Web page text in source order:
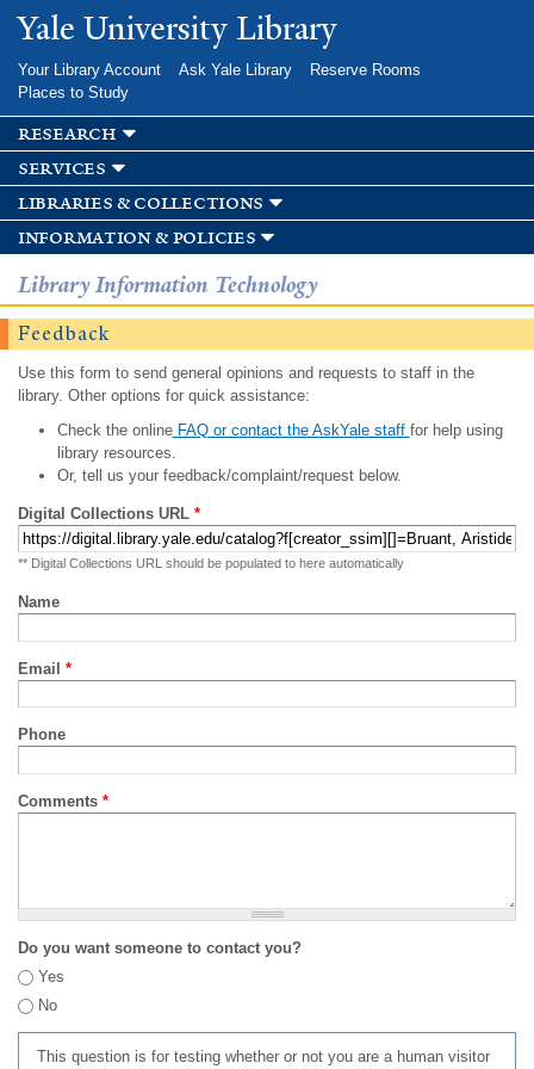
Skip to
main
Yale University Library
Your Library Account Ask Yale Library
Reserve Rooms
Places to Study
research
services
libraries & collections
information & policies
Library Information Technology
Feedback
Use this form to send general opinions and requests to staff in the
library. Other options for quick assistance:
Check the onlineFAQ or contact the AskYale staff for help using
library resources.
Or, tell us your feedback/complaint/request below.
Digital Collections URL *
** Digital Collections URL should be populated to here automatically
Name
Email *
Phone
Comments *
Do you want someone to contact you?
Yes
No
This question is for testing whether or not you are a human visitor